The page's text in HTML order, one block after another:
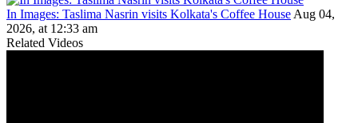
In Images: Taslima Nasrin visits Kolkata's Coffee HouseAug 04,
2026, at 12:33 am
Related Videos